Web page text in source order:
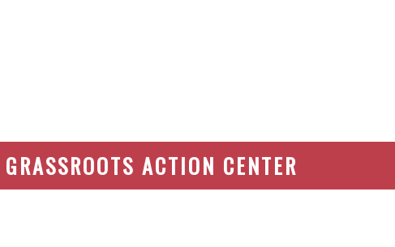
GRASSROOTS ACTION CENTER